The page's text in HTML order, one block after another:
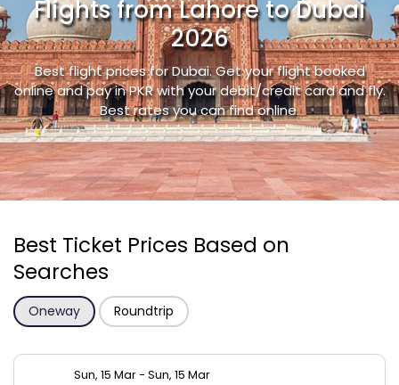
Flights from Lahore to Dubai
2026
Best flight prices for Dubai. Get your flight booked
online and pay in PKR with your debit/credit card and fly.
Best rates you can find online.
Best Ticket Prices Based on
Searches
Oneway Roundtrip
Sun, 15 Mar - Sun, 15 Mar